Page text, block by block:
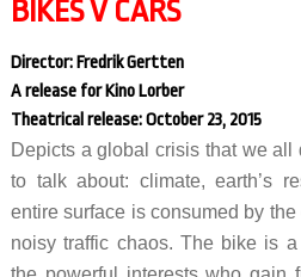
BIKES V CARS
Director: Fredrik Gertten
A release for Kino Lorber
Theatrical release: October 23, 2015
Depicts a global crisis that we
to talk about: climate, earth’s
entire surface is consumed by
noisy traffic chaos. The bike is